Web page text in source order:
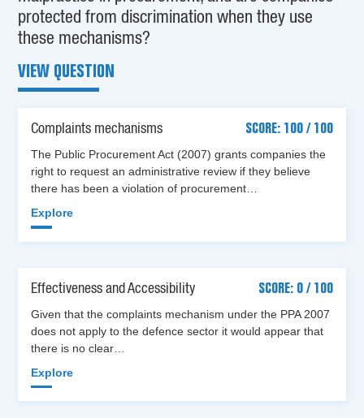
protected from discrimination when they use
these mechanisms?
VIEW QUESTION
Complaints mechanisms
SCORE: 100 / 100
The Public Procurement Act (2007) grants companies the
right to request an administrative review if they believe
there has been a violation of procurement…
Explore
Effectiveness and Accessibility
SCORE: 0 / 100
Given that the complaints mechanism under the PPA 2007
does not apply to the defence sector it would appear that
there is no clear…
Explore